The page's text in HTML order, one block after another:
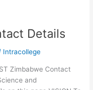
Details
Intracollege
Zimbabwe Contact
and